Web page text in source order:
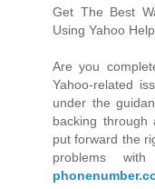
Get The Best
Using Yahoo
Are you
Yahoo-related
under the
backing
put forward the
problems